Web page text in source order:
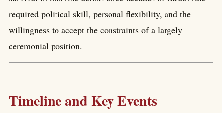
required political skill, personal flexibility, and the
willingness to accept the constraints of a largely
ceremonial position.
Timeline and Key Events